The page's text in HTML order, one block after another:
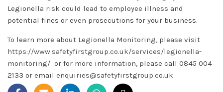
Legionella risk could lead to employee illness and
potential fines or even prosecutions for your business.
To learn more about Legionella Monitoring, please visit
https://www.safetyfirstgroup.co.uk/services/legionella-
monitoring/ or for more information, please call 0845 004
2133 or email enquiries@safetyfirstgroup.co.uk